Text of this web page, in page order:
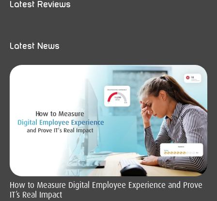
Latest News
How to Measure Digital Employee Experience and Prove
IT’s Real Impact
Latest Reviews